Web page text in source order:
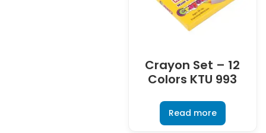
Crayon Set – 12
Colors KTU 993
Read more